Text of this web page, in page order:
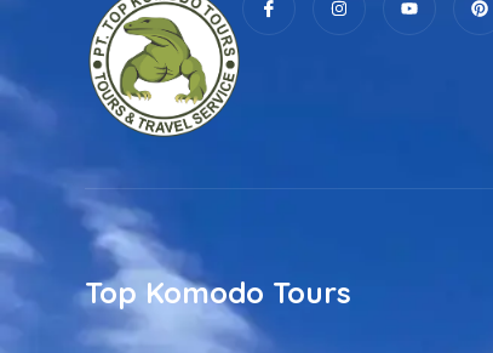
Top Komodo Tours